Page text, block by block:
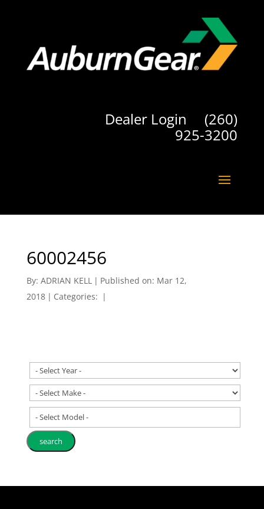
Dealer Login (260)
925-3200
60002456
By: ADRIAN KELL | Published on: Mar 12,
2018 | Categories: |
- Select Model -